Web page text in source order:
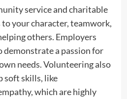
service and charitable
your character, teamwork,
others. Employers
demonstrate a passion for
needs. Volunteering also
soft skills, like
which are highly